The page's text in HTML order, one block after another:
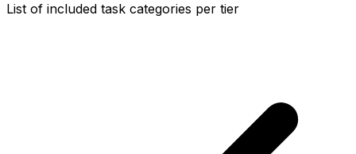
List of included task categories per tier